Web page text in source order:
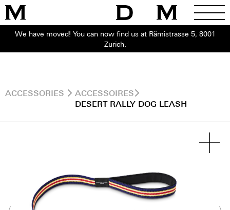
We have moved! You can now find us at Rämistrasse 5, 8001
Zurich.
ACCESSORIES
ACCESSOIRES
DESERT RALLY DOG LEASH